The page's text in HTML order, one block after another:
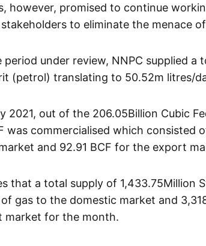
however, promised to continue
to eliminate the menace
period under review, NNPC supplied a
(petrol) translating to 50.52m litres/
2021, out of the 206.05Billion Cubic
was commercialised which consisted
and 92.91 BCF for the export
that a total supply of 1,433.75Million
gas to the domestic market and
market for the month.